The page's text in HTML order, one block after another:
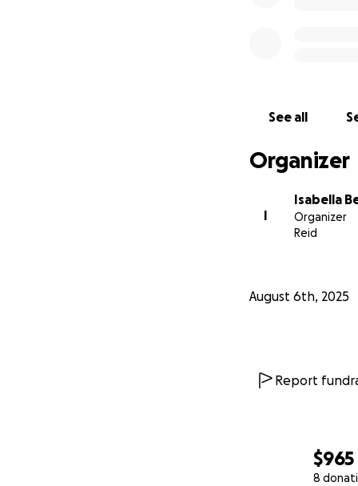
$965
8
See all
Organizer
I
Isabella
Organizer
Reid
August 6th, 2025
Report